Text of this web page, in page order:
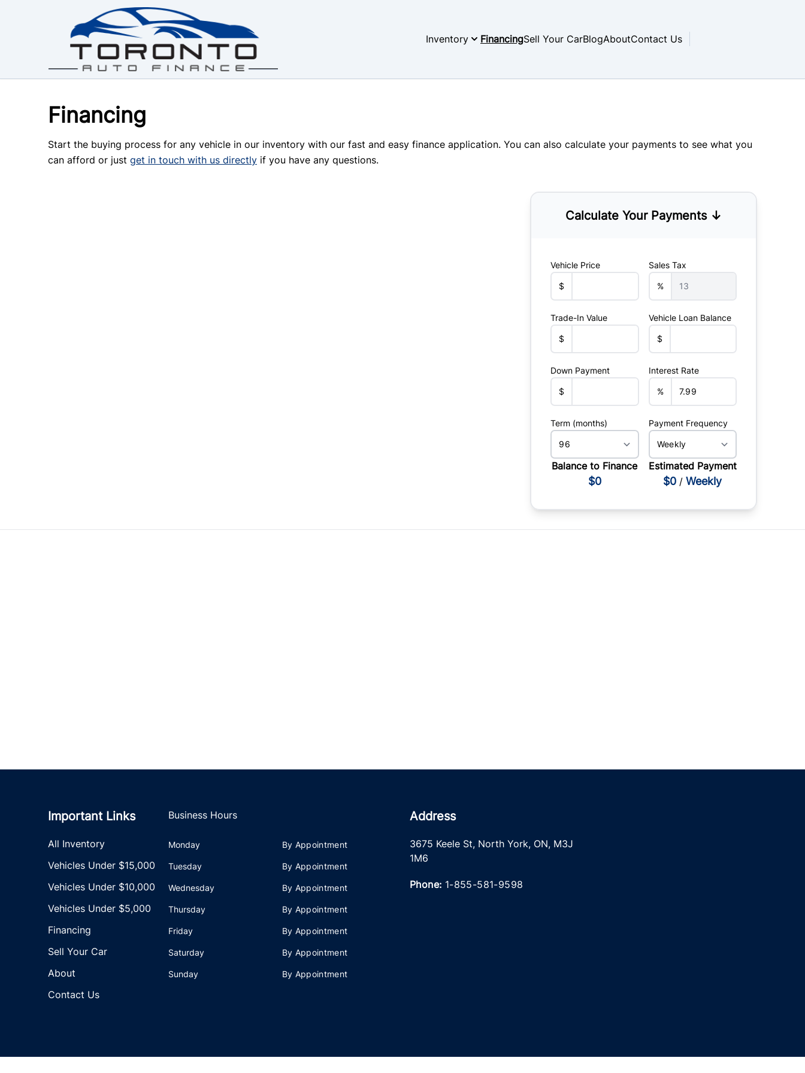
Inventory FinancingSell Your CarBlogAboutContact Us
Financing
Start the buying process for any vehicle in our inventory with our fast and easy finance application. You can also calculate your payments to see what you
can afford or just get in touch with us directly if you have any questions.
Calculate Your Payments ↓
Vehicle Price
$
Sales Tax
%
Trade-In Value
$
Vehicle Loan Balance
$
Down Payment
$
Interest Rate
%
Term (months) Payment Frequency
Balance to Finance
$0
Estimated Payment
$0 /Weekly
Important Links
All Inventory
Vehicles Under $15,000
Vehicles Under $10,000
Vehicles Under $5,000
Financing
Sell Your Car
About
Contact Us
Business Hours
Monday By Appointment
Tuesday By Appointment
Wednesday By Appointment
Thursday By Appointment
Friday By Appointment
Saturday By Appointment
Sunday By Appointment
Address
3675 Keele St, North York, ON, M3J
1M6
Phone: 1-855-581-9598